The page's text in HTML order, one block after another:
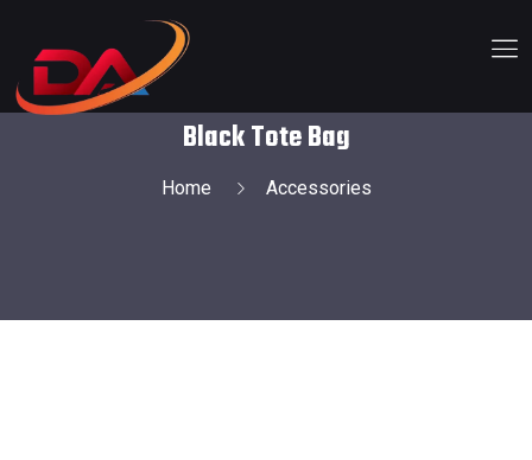
Black Tote Bag
Home Accessories